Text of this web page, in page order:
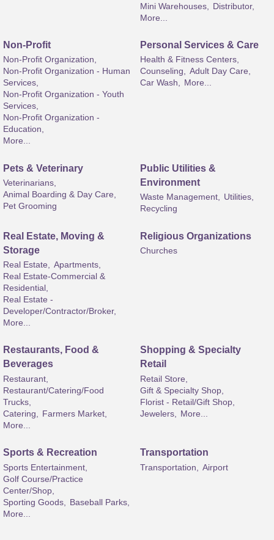
Mini Warehouses,
Distributor,
More...
Non-Profit
Non-Profit Organization,
Non-Profit Organization - Human
Services,
Non-Profit Organization - Youth
Services,
Non-Profit Organization -
Education,
More...
Personal Services & Care
Health & Fitness Centers,
Counseling, Adult Day Care,
Car Wash, More...
Pets & Veterinary
Veterinarians,
Animal Boarding & Day Care,
Pet Grooming
Public Utilities &
Environment
Waste Management, Utilities,
Recycling
Real Estate, Moving &
Storage
Real Estate, Apartments,
Real Estate-Commercial &
Residential,
Real Estate -
Developer/Contractor/Broker,
More...
Religious Organizations
Churches
Restaurants, Food &
Beverages
Restaurant,
Restaurant/Catering/Food
Trucks,
Catering,
Farmers Market,
More...
Shopping & Specialty
Retail
Retail Store,
Gift & Specialty Shop,
Florist - Retail/Gift Shop,
Jewelers,
More...
Sports & Recreation
Sports Entertainment,
Golf Course/Practice
Center/Shop,
Sporting Goods,
Baseball Parks,
More...
Transportation
Transportation, Airport